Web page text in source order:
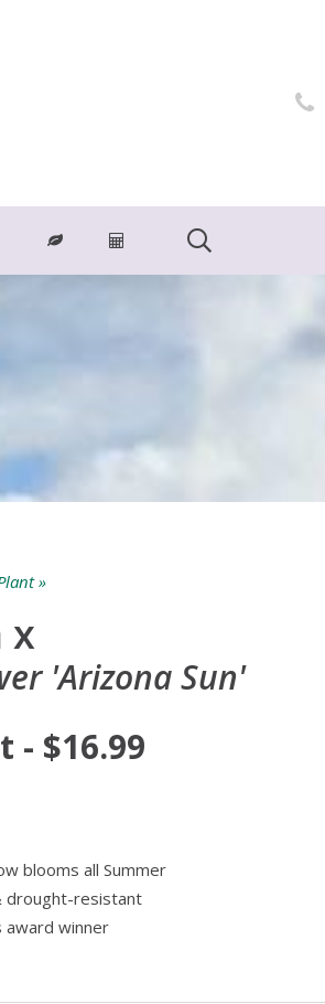
»
x
'Arizona Sun'
- $16.99
blooms all Summer
drought-resistant
award winner